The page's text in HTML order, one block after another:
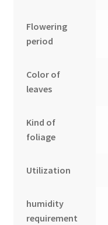
Flowering
period
Color of
leaves
Kind of
foliage
Utilization
humidity
requirement